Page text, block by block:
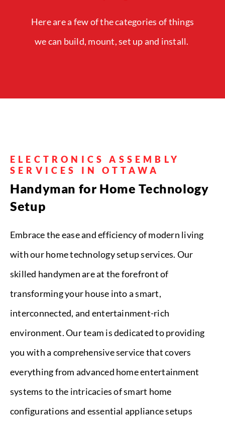
Here are a few of the categories of things
we can build, mount, set up and install.
ELECTRONICS ASSEMBLY
SERVICES IN OTTAWA
Handyman for Home Technology
Setup
Embrace the ease and efficiency of modern living
with our home technology setup services. Our
skilled handymen are at the forefront of
transforming your house into a smart,
interconnected, and entertainment-rich
environment. Our team is dedicated to providing
you with a comprehensive service that covers
everything from advanced home entertainment
systems to the intricacies of smart home
configurations and essential appliance setups